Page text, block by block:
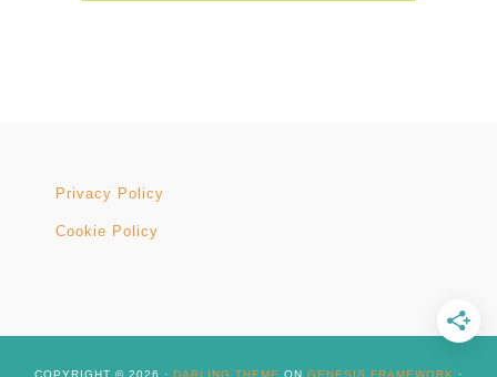
Privacy Policy
Cookie Policy
COPYRIGHT © 2026 · DARLING THEME ON GENESIS FRAMEWORK ·